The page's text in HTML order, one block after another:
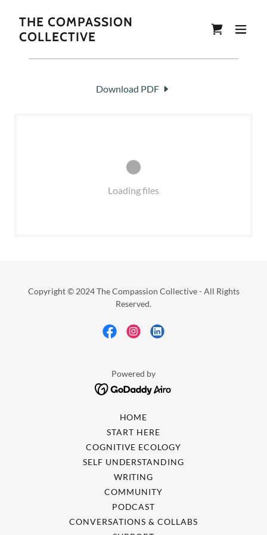
THE COMPASSION
COLLECTIVE
Download PDF
Loading files
Copyright © 2024 The Compassion Collective - All Rights
Reserved.
Powered by
HOME
START HERE
COGNITIVE ECOLOGY
SELF UNDERSTANDING
WRITING
COMMUNITY
PODCAST
CONVERSATIONS & COLLABS